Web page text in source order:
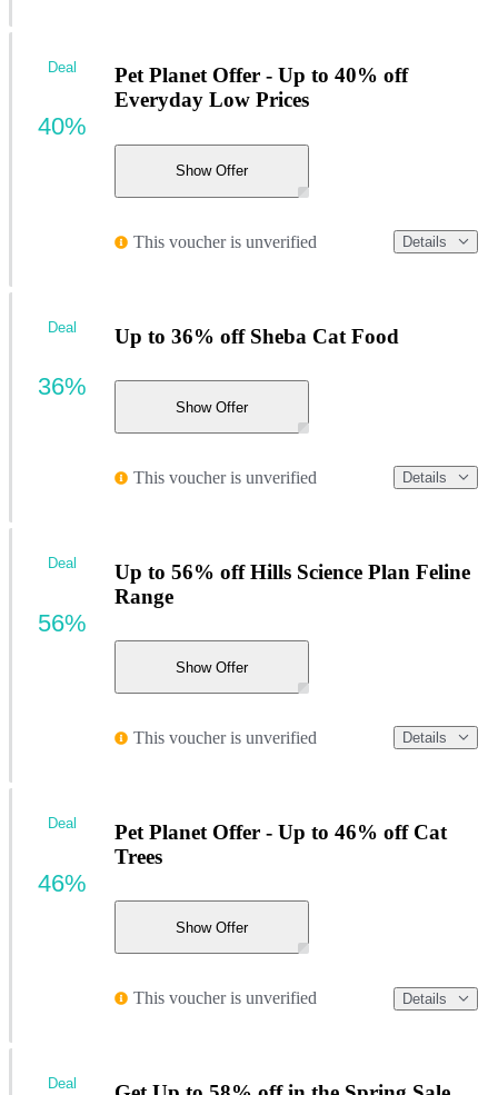
Pet Planet Offer - Up to 40% off
Everyday Low Prices
Show Offer
This voucher is unverified Details
Deal
40%
Up to 36% off Sheba Cat Food
Show Offer
This voucher is unverified Details
Deal
36%
Up to 56% off Hills Science Plan Feline
Range
Show Offer
This voucher is unverified Details
Deal
56%
Pet Planet Offer - Up to 46% off Cat
Trees
Show Offer
This voucher is unverified Details
Deal
46%
Deal